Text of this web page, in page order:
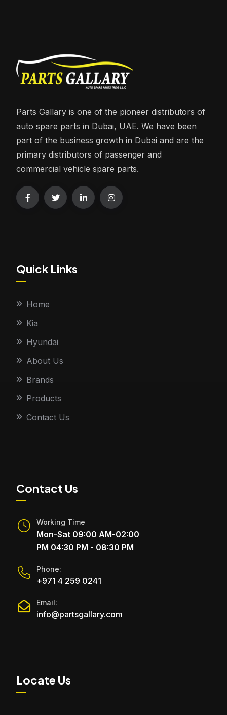
Parts Gallary is one of the pioneer distributors of
auto spare parts in Dubai, UAE. We have been
part of the business growth in Dubai and are the
primary distributors of passenger and
commercial vehicle spare parts.
Quick Links
Home
Kia
Hyundai
About Us
Brands
Products
Contact Us
Contact Us
Working Time
Mon-Sat 09:00 AM-02:00
PM 04:30 PM - 08:30 PM
Phone:
+971 4 259 0241
Email:
info@partsgallary.com
Locate Us